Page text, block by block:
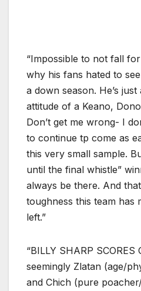
“Impossible to not fall
why his fans hated to
a down season. He’s
attitude of a Keano,
Don’t get me wrong- I
to continue tp come as
this very small sample.
until the final whistle”
always be there. And
toughness this team has
left.”
“BILLY SHARP SCORES
seemingly Zlatan (age/
and Chich (pure